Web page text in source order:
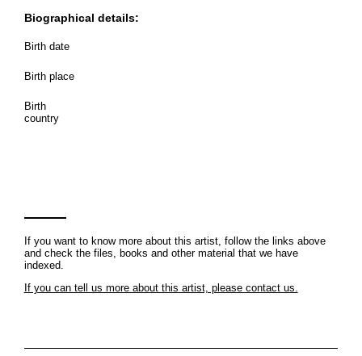
Biographical details:
Birth date
Birth place
Birth
country
If you want to know more about this artist, follow the links above
and check the files, books and other material that we have
indexed.
If you can tell us more about this artist, please contact us.